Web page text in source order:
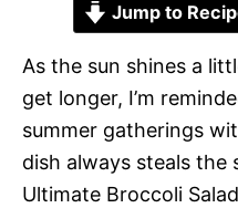
Jump to
As the sun shines a
get longer, I’m
summer gatherings
dish always steals
Ultimate Broccoli